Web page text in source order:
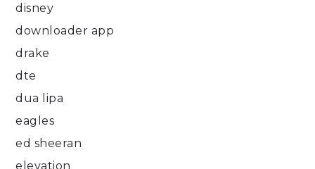
disney
downloader app
drake
dte
dua lipa
eagles
ed sheeran
elevation